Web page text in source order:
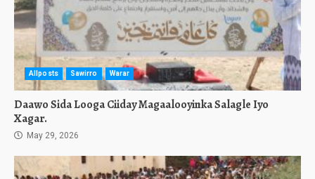
Allposts Sawirro Warar
Daawo Sida Looga Ciiday Magaalooyinka Salagle Iyo
Xagar.
May 29, 2026